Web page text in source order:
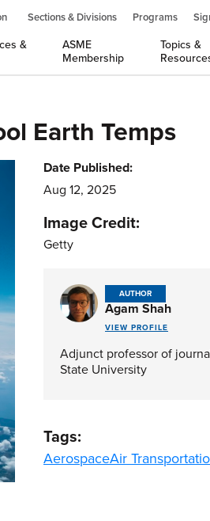
Sections & Divisions Programs
&
ASME
Membership
Topics &
Earth Temps
Date Published:
Aug 12, 2025
Image Credit:
Getty
AUTHOR
Agam Shah
VIEW PROFILE
Adjunct professor of
State University
Tags:
AerospaceAir